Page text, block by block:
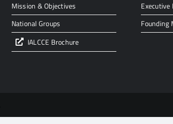
Mission & Objectives
National Groups
IALCCE Brochure
Executive
Founding